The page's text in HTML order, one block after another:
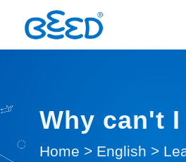
Why can't
Home > English >